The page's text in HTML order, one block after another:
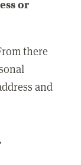
or
there
and